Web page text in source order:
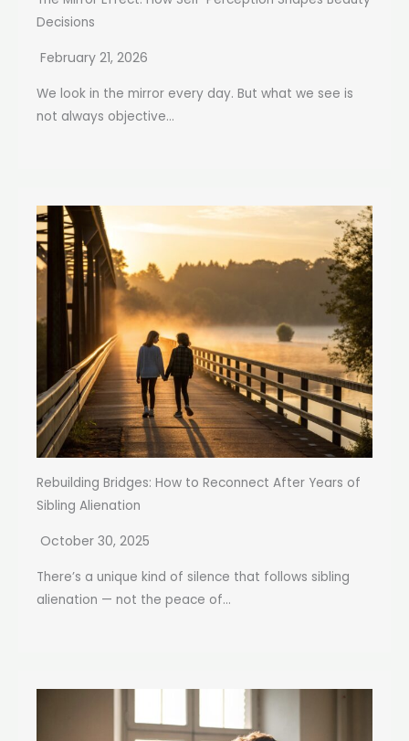
Decisions
February 21, 2026
We look in the mirror every day. But what we see is
not always objective...
Rebuilding Bridges: How to Reconnect After Years of
Sibling Alienation
October 30, 2025
There’s a unique kind of silence that follows sibling
alienation — not the peace of...